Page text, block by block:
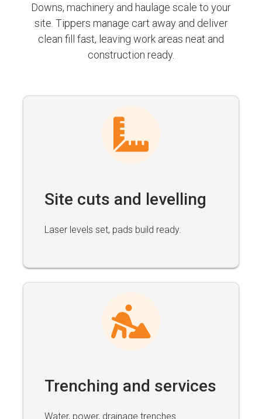
Downs, machinery and haulage scale to your
site. Tippers manage cart away and deliver
clean fill fast, leaving work areas neat and
construction ready.
Site cuts and levelling
Laser levels set, pads build ready.
Trenching and services
Water, power, drainage trenches